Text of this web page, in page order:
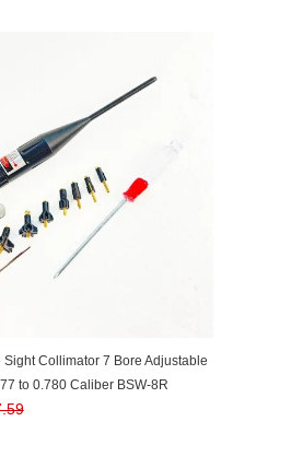
Sight Collimator 7 Bore Adjustable
to 0.780 Caliber BSW-8R